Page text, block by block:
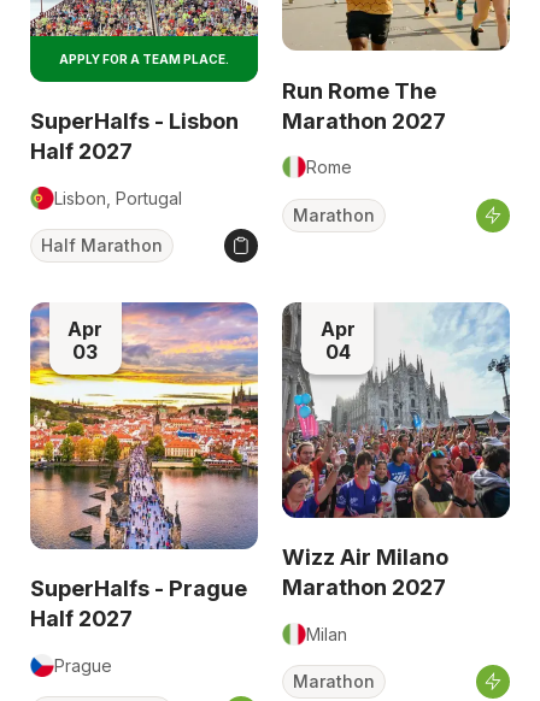
APPLY FOR A TEAM PLACE.
SuperHalfs - Lisbon
Half 2027
Lisbon, Portugal
Half Marathon
Run Rome The
Marathon 2027
Rome
Marathon
Apr
03
SuperHalfs - Prague
Half 2027
Prague
Apr
04
Wizz Air Milano
Marathon 2027
Milan
Marathon